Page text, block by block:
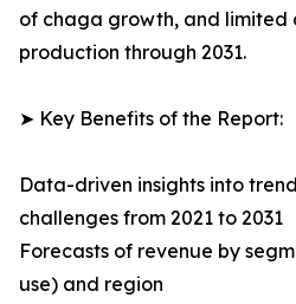
of chaga growth, and
production through 2031.
➤ Key Benefits of the Report:
Data-driven insights into
challenges from 2021 to 2031
Forecasts of revenue by
use) and region